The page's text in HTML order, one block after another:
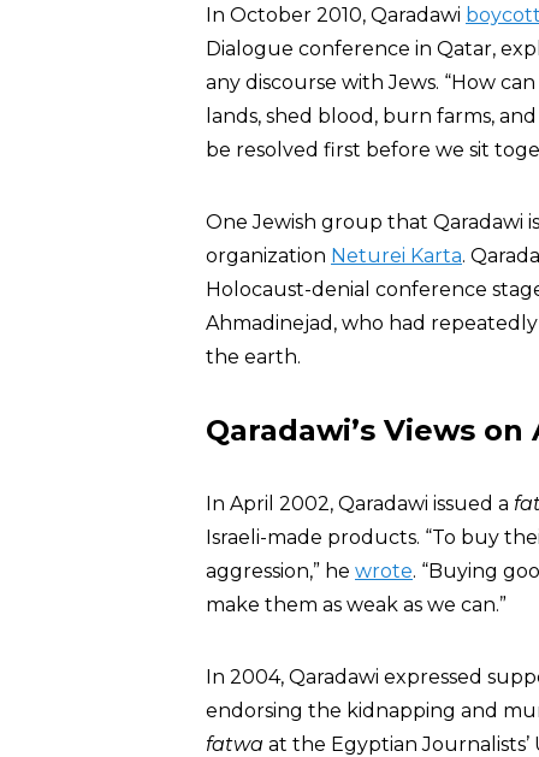
In October 2010, Qaradawi
Dialogue conference in Qatar,
any discourse with Jews. “How
lands, shed blood, burn farms,
be resolved first before we sit
One Jewish group that Qaradawi
organization Neturei Karta.
Holocaust-denial conference
Ahmadinejad, who had
the earth.
Qaradawi’s Views on
In April 2002, Qaradawi issued a
Israeli-made products. “To buy
aggression,” he wrote. “Buying
make them as weak as we can.”
In 2004, Qaradawi expressed
endorsing the kidnapping and
fatwa at the Egyptian